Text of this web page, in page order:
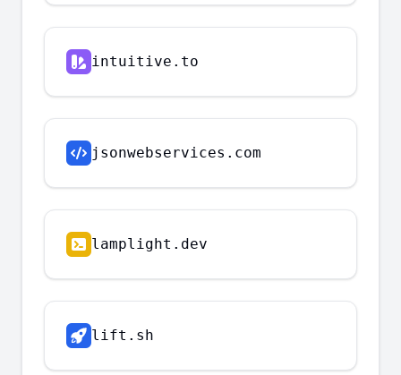
intuitive.to
jsonwebservices.com
lamplight.dev
lift.sh